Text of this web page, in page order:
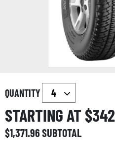
QUANTITY
STARTING AT $
$1,371.96SUBTOTAL